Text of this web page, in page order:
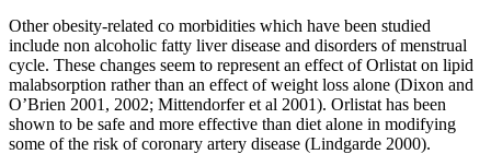
Other obesity-related co morbidities which have been studied
include non alcoholic fatty liver disease and disorders of menstrual
cycle. These changes seem to represent an effect of Orlistat on lipid
malabsorption rather than an effect of weight loss alone (Dixon and
O’Brien 2001, 2002; Mittendorfer et al 2001). Orlistat has been
shown to be safe and more effective than diet alone in modifying
some of the risk of coronary artery disease (Lindgarde 2000).